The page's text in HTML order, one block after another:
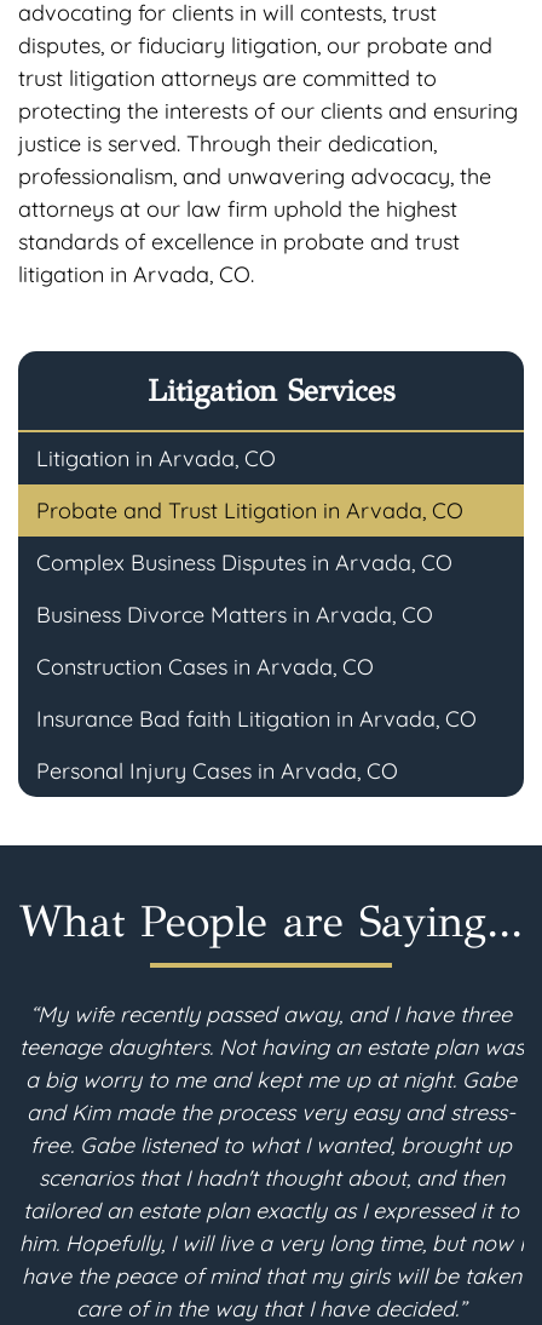
advocating for clients in will contests, trust
disputes, or fiduciary litigation, our probate and
trust litigation attorneys are committed to
protecting the interests of our clients and ensuring
justice is served. Through their dedication,
professionalism, and unwavering advocacy, the
attorneys at our law firm uphold the highest
standards of excellence in probate and trust
litigation in Arvada, CO.
Litigation Services
Litigation in Arvada, CO
Probate and Trust Litigation in Arvada, CO
Complex Business Disputes in Arvada, CO
Business Divorce Matters in Arvada, CO
Construction Cases in Arvada, CO
Insurance Bad faith Litigation in Arvada, CO
Personal Injury Cases in Arvada, CO
What People are Saying...
“My wife recently passed away, and I have three
daughters. Not having an estate plan was
a big worry to me and kept me up at night. Gabe
and Kim made the process very easy and stress-
free. Gabe listened to what I wanted, brought up
scenarios that I hadn't thought about, and then
an estate plan exactly as I expressed it to
Hopefully, I will live a very long time, but now I
the peace of mind that my girls will be taken
care of in the way that I have decided.”
me